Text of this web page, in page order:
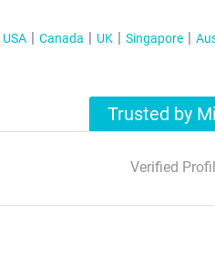
USA Canada UK Singapore
Trusted by
Verified